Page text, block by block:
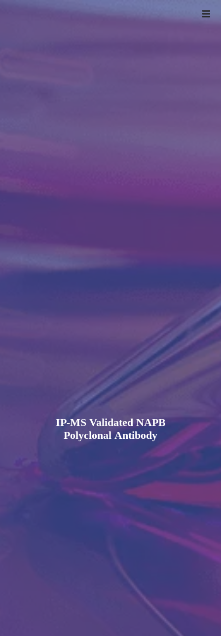
IP-MS Validated NAPB
Polyclonal Antibody